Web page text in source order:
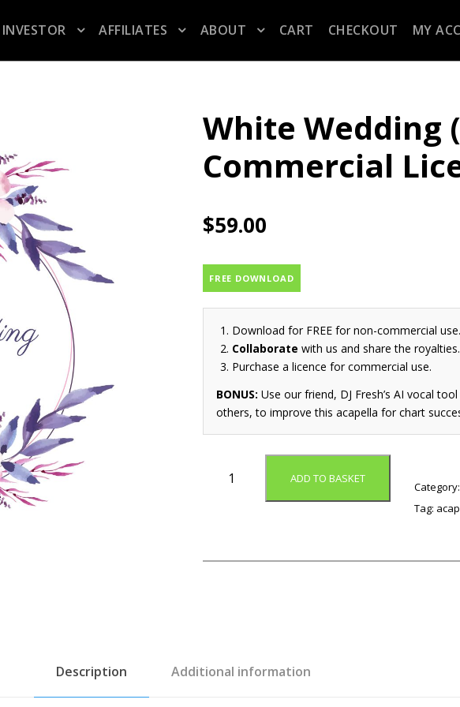
INVESTOR AFFILIATES ABOUT CART CHECKOUT MY
White Wedding
Commercial
$59.00
FREE DOWNLOAD
Download for FREE for non-commercial use.
Collaborate with us and share the royalties.
Purchase a licence for commercial use.
BONUS: Use our friend, DJ Fresh’s AI vocal
others, to improve this acapella for chart
(
ADD TO BASKET
Tag:
Description Additional information